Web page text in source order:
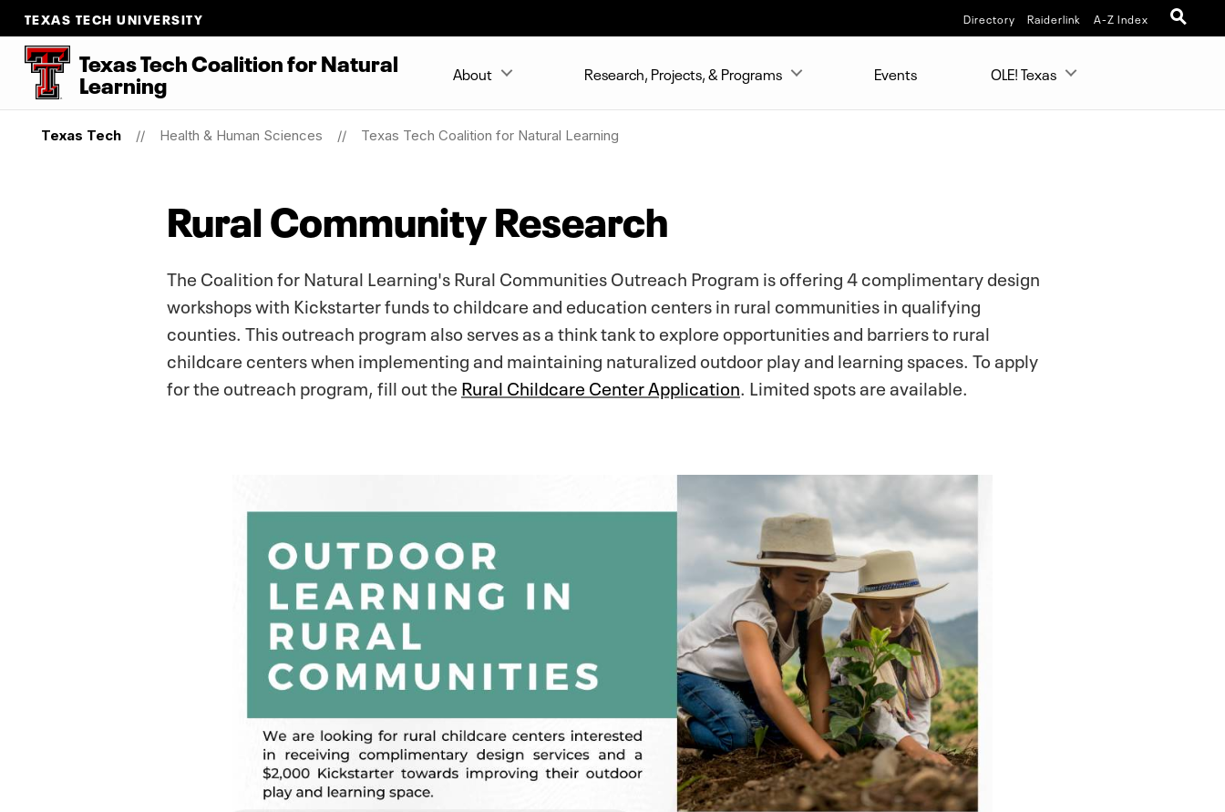
TEXAS TECH UNIVERSITY Directory Raiderlink A-Z Index
Texas Tech Coalition for Natural
Learning About Research, Projects, & Programs Events OLE! Texas
Texas Tech Health & Human Sciences Texas Tech Coalition for Natural Learning
Rural Community Research
The Coalition for Natural Learning's Rural Communities Outreach Program is offering 4 complimentary design
workshops with Kickstarter funds to childcare and education centers in rural communities in qualifying
counties. This outreach program also serves as a think tank to explore opportunities and barriers to rural
childcare centers when implementing and maintaining naturalized outdoor play and learning spaces. To apply
for the outreach program, fill out the Rural Childcare Center Application. Limited spots are available.